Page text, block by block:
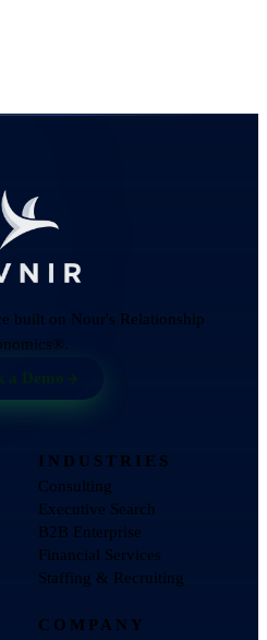
built on Nour's Relationship
a Demo
INDUSTRIES
Consulting
Executive Search
B2B Enterprise
Financial Services
Staffing & Recruiting
COMPANY